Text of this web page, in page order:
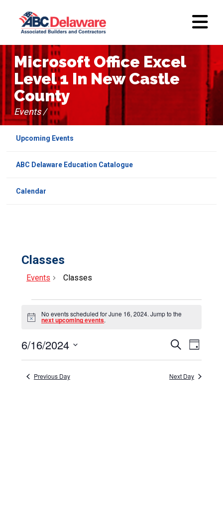
Upcoming Events
ABC Delaware Education Catalogue
Calendar
Classes
Events Classes
Events
for
June
16,
2024
Notice
No events scheduled for June 16, 2024. Jump to the
next upcoming events.
Events
Search
and
SearchEvent
Day
6/16/2024
date.
Previous Day Next Day
Microsoft Office Excel
Level 1 In New Castle
County
Events /